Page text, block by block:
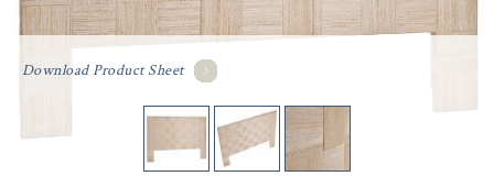
Download Product Sheet